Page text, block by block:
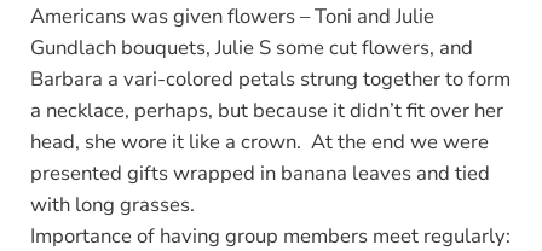
Americans was given flowers – Toni and Julie
Gundlach bouquets, Julie S some cut flowers, and
Barbara a vari-colored petals strung together to form
a necklace, perhaps, but because it didn’t fit over her
head, she wore it like a crown. At the end we were
presented gifts wrapped in banana leaves and tied
with long grasses.
Importance of having group members meet regularly: